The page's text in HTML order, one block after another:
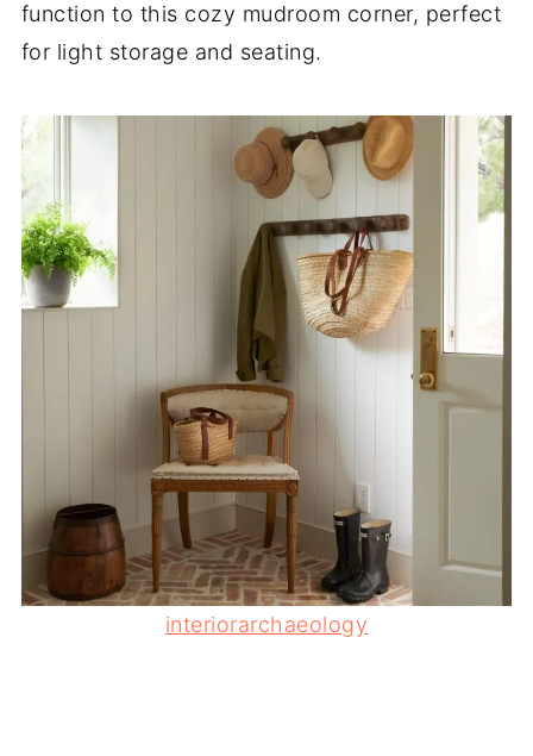
function to this cozy mudroom corner, perfect
for light storage and seating.
interiorarchaeology